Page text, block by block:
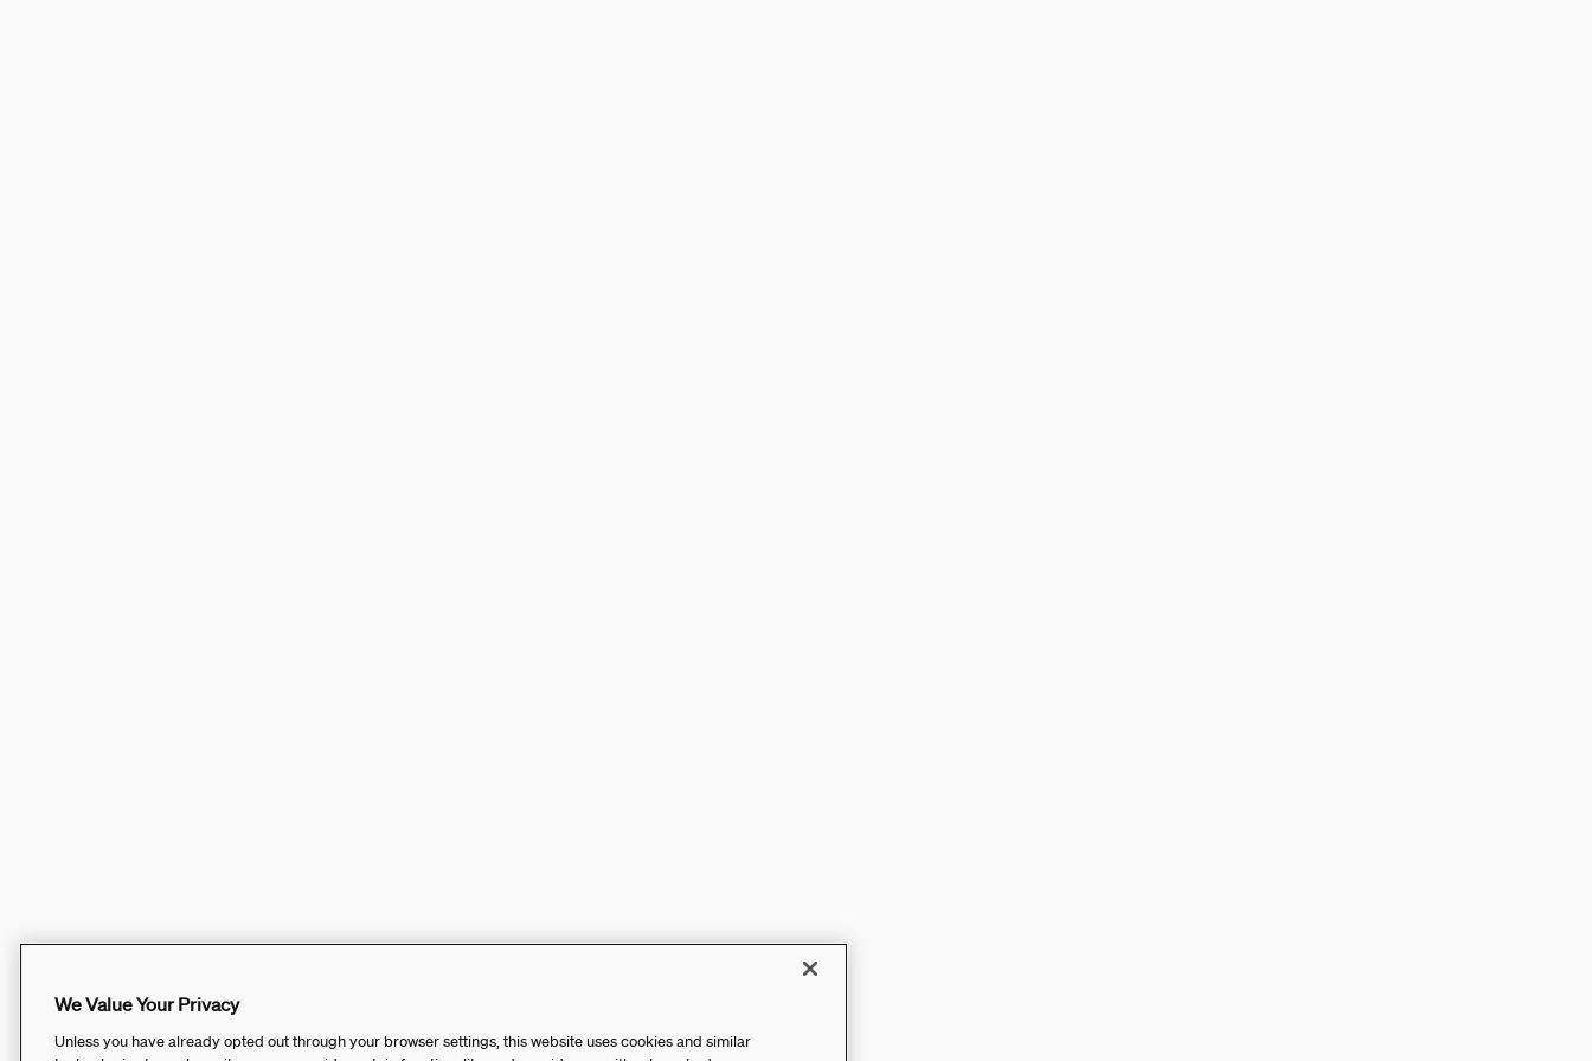
We Value Your Privacy
Unless you have already opted out through your browser settings, this website uses cookies and similar